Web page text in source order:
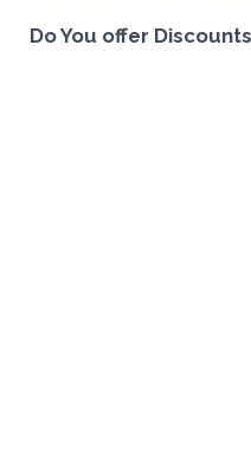
Do You offer Discounts